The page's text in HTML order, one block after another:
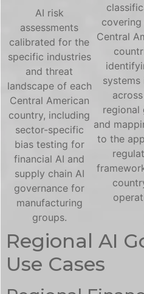
AI risk
assessments
calibrated for the
specific industries
and threat
landscape of each
Central American
country, including
sector-specific
bias testing for
financial AI and
supply chain AI
governance for
manufacturing
groups.
covering
Central
systems
regional
and
to the
Regional AI
Use Cases